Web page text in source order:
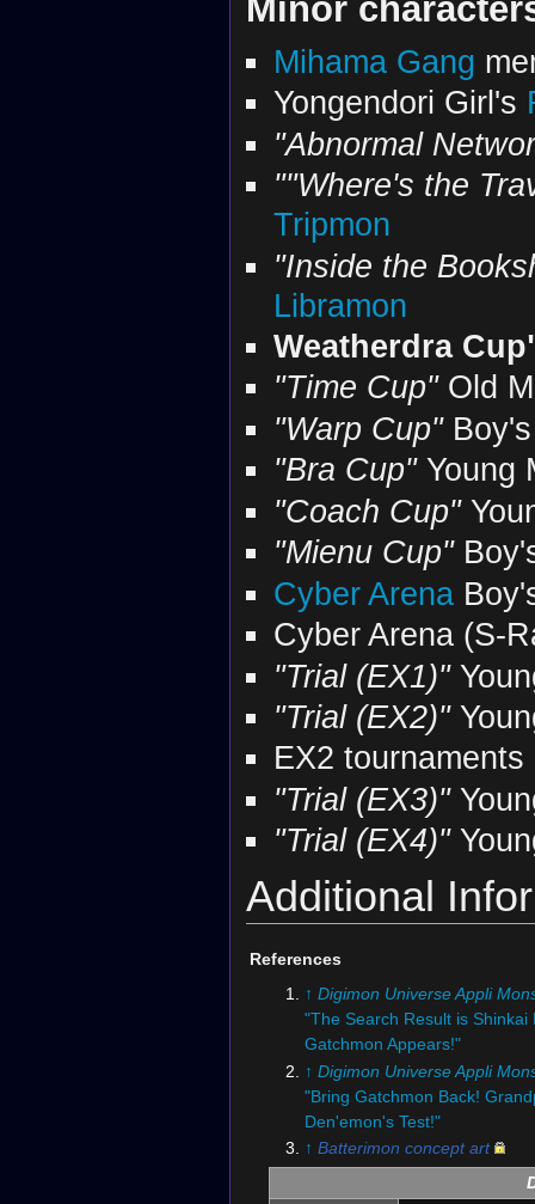
Minor
Mihama Gang
Yongendori Girl's
"Abnormal
""Where's the
Tripmon
"Inside the
Libramon
Weatherdra
"Time Cup"Old
"Warp Cup"
"Bra Cup"Young
"Coach Cup"
"Mienu Cup"
Cyber Arena
Cyber Arena (S-
"Trial (EX1)"
"Trial (EX2)"
EX2
"Trial (EX3)"
"Trial (EX4)"
Additional
References
↑ Digimon Universe Appli
"The Search Result is Shinkai
Gatchmon Appears!"
↑ Digimon Universe Appli
"Bring Gatchmon Back!
Den'emon's Test!"
↑ Batterimon concept art